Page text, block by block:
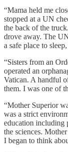
“Mama held me
stopped at a UN
the back of the
drove away. The
a safe place to
“Sisters from an
operated an
Vatican. A handful
them. I was one of
“Mother Superior
was a strict
education including
the sciences.
I began to think